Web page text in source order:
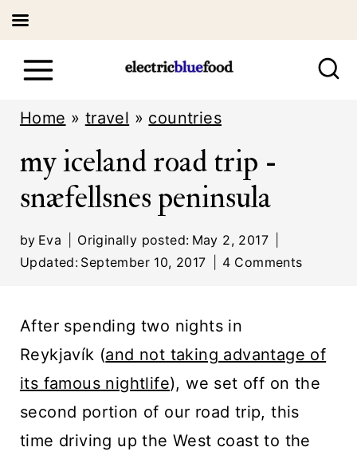
Home » travel » countries
my iceland road trip -
snæfellsnes peninsula
by Eva Originally posted: May 2, 2017
Updated: September 10, 2017 4 Comments
After spending two nights in
Reykjavík (and not taking advantage of
its famous nightlife), we set off on the
second portion of our road trip, this
time driving up the West coast to the